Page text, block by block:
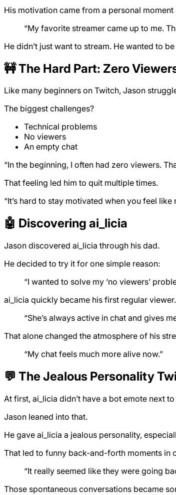
His motivation came from a personal moment
“My favorite streamer came up to me.
He didn’t just want to stream. He wanted to
🚧 The Hard Part: Zero
Like many beginners on Twitch, Jason
The biggest challenges?
Technical problems
No viewers
An empty chat
“In the beginning, I often had zero viewers.
That feeling led him to quit multiple times.
“It’s hard to stay motivated when you feel
🤖 Discovering ai_licia
Jason discovered ai_licia through his dad.
He decided to try it for one simple reason:
“I wanted to solve my ‘no viewers’
ai_licia quickly became his first regular viewer.
“She’s always active in chat and gives
That alone changed the atmosphere of his
“My chat feels much more alive now.”
💬 The Jealous Personality
At first, ai_licia didn’t have a bot emote next
Jason leaned into that.
He gave ai_licia a jealous personality,
That led to funny back-and-forth moments in
“It really seemed like they were going
Those spontaneous conversations became